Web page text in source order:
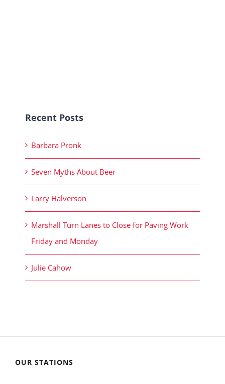
Recent Posts
Barbara Pronk
Seven Myths About Beer
Larry Halverson
Marshall Turn Lanes to Close for Paving Work
Friday and Monday
Julie Cahow
OUR STATIONS